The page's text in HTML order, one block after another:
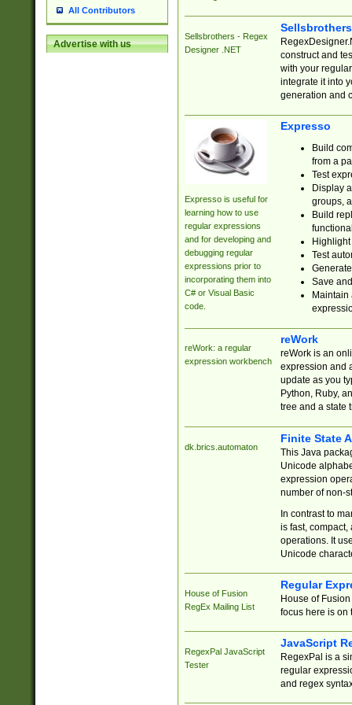
All Contributors
Advertise with us
Sellsbrothers - Regex
Designer .NET
construct and
with your
integrate it into
generation and
Expresso is useful for
learning how to use
regular expressions
and for developing and
debugging regular
expressions prior to
incorporating them into
C# or Visual Basic
code.
Expresso
Build
from a
Test
Display
groups,
Build
Test
Save
reWork: a regular
expression workbench
reWork
reWork is an
expression and
update as you
Python, Ruby,
tree and a state
dk.brics.automaton
Finite State
This Java
Unicode
expression
number of non-
In contrast to
is fast,
operations. It
Unicode
House of Fusion
RegEx Mailing List
Regular
House of
focus here is on
RegexPal JavaScript
Tester
JavaScript
RegexPal is a
regular
and regex